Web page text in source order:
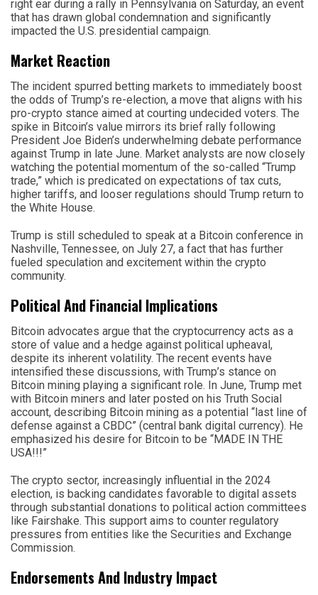
right ear during a rally in Pennsylvania on Saturday, an event
that has drawn global condemnation and significantly
impacted the U.S. presidential campaign.
Market Reaction
The incident spurred betting markets to immediately boost
the odds of Trump’s re-election, a move that aligns with his
pro-crypto stance aimed at courting undecided voters. The
spike in Bitcoin’s value mirrors its brief rally following
President Joe Biden’s underwhelming debate performance
against Trump in late June. Market analysts are now closely
watching the potential momentum of the so-called “Trump
trade,” which is predicated on expectations of tax cuts,
higher tariffs, and looser regulations should Trump return to
the White House.
Trump is still scheduled to speak at a Bitcoin conference in
Nashville, Tennessee, on July 27, a fact that has further
fueled speculation and excitement within the crypto
community.
Political And Financial Implications
Bitcoin advocates argue that the cryptocurrency acts as a
store of value and a hedge against political upheaval,
despite its inherent volatility. The recent events have
intensified these discussions, with Trump’s stance on
Bitcoin mining playing a significant role. In June, Trump met
with Bitcoin miners and later posted on his Truth Social
account, describing Bitcoin mining as a potential “last line of
defense against a CBDC” (central bank digital currency). He
emphasized his desire for Bitcoin to be “MADE IN THE
USA!!!”
The crypto sector, increasingly influential in the 2024
election, is backing candidates favorable to digital assets
through substantial donations to political action committees
like Fairshake. This support aims to counter regulatory
pressures from entities like the Securities and Exchange
Commission.
Endorsements And Industry Impact